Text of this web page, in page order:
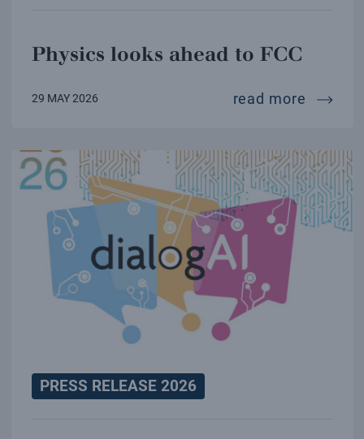
Physics looks ahead to FCC
29 MAY 2026 read more
PRESS RELEASE 2026